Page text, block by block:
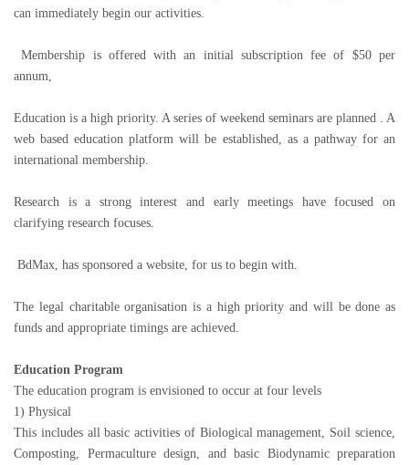
can immediately begin our activities.
Membership is offered with an initial subscription fee of $50 per
annum,
Education is a high priority. A series of weekend seminars are planned . A
web based education platform will be established, as a pathway for an
international membership.
Research is a strong interest and early meetings have focused on
clarifying research focuses.
BdMax, has sponsored a website, for us to begin with.
The legal charitable organisation is a high priority and will be done as
funds and appropriate timings are achieved.
Education Program
The education program is envisioned to occur at four levels
1) Physical
This includes all basic activities of Biological management, Soil science,
Composting, Permaculture design, and basic Biodynamic preparation